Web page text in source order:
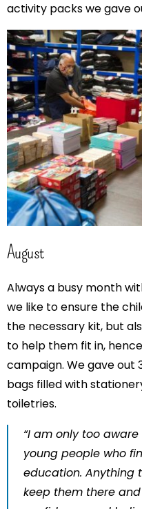
activity packs we gave
August
Always a busy month
we like to ensure the
the necessary kit, but
to help them fit in,
campaign. We gave
bags filled with
toiletries.
“I am only too
young people who
education. Anything
keep them there